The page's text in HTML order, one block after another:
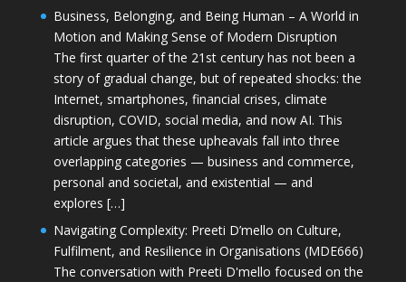
Business, Belonging, and Being Human – A World in
Motion and Making Sense of Modern Disruption
The first quarter of the 21st century has not been a
story of gradual change, but of repeated shocks: the
Internet, smartphones, financial crises, climate
disruption, COVID, social media, and now AI. This
article argues that these upheavals fall into three
overlapping categories — business and commerce,
personal and societal, and existential — and
explores […]
Navigating Complexity: Preeti D’mello on Culture,
Fulfilment, and Resilience in Organisations (MDE666)
The conversation with Preeti D'mello focused on the